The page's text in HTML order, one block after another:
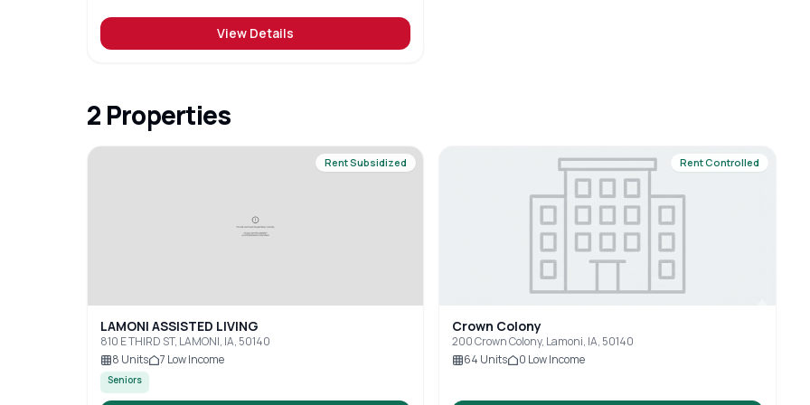
View Details
2 Properties
Rent Subsidized
LAMONI ASSISTED LIVING
810 E THIRD ST, LAMONI, IA, 50140
8 Units 7 Low Income
Seniors
Rent Controlled
Crown Colony
200 Crown Colony, Lamoni, IA, 50140
64 Units 0 Low Income